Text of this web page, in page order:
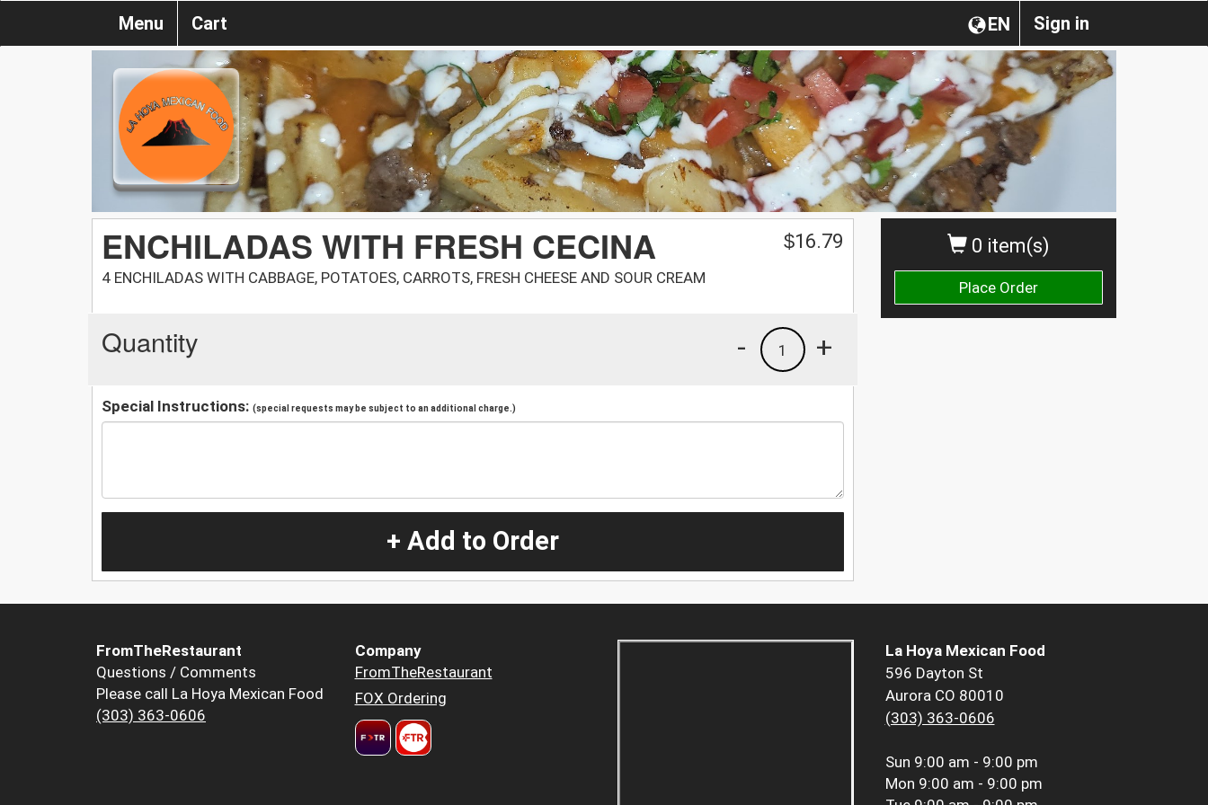
Sign in
EN
Menu Cart
0 item(s)
Place Order
ENCHILADAS WITH FRESH CECINA
4 ENCHILADAS WITH CABBAGE, POTATOES, CARROTS, FRESH CHEESE AND SOUR CREAM
$16.79
Quantity +
1
-
Special Instructions: (special requests may be subject to an additional charge.)
+ Add to Order
FromTheRestaurant
Questions / Comments
Please call La Hoya Mexican Food
(303) 363-0606
Company
FromTheRestaurant
FOX Ordering
La Hoya Mexican Food
596 Dayton St
Aurora CO 80010
(303) 363-0606
Sun 9:00 am - 9:00 pm
Mon 9:00 am - 9:00 pm